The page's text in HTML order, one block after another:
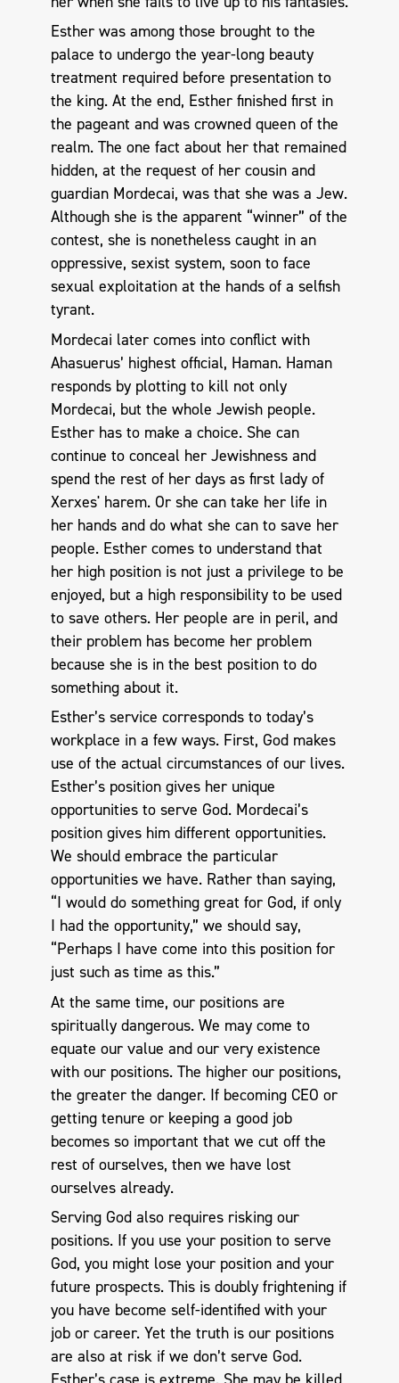
Esther was among those brought to the
palace to undergo the year-long beauty
treatment required before presentation to
the king. At the end, Esther finished first in
the pageant and was crowned queen of the
realm. The one fact about her that remained
hidden, at the request of her cousin and
guardian Mordecai, was that she was a Jew.
Although she is the apparent “winner” of the
contest, she is nonetheless caught in an
oppressive, sexist system, soon to face
sexual exploitation at the hands of a selfish
tyrant.
Mordecai later comes into conflict with
Ahasuerus’ highest official, Haman. Haman
responds by plotting to kill not only
Mordecai, but the whole Jewish people.
Esther has to make a choice. She can
continue to conceal her Jewishness and
spend the rest of her days as first lady of
Xerxes' harem. Or she can take her life in
her hands and do what she can to save her
people. Esther comes to understand that
her high position is not just a privilege to be
enjoyed, but a high responsibility to be used
to save others. Her people are in peril, and
their problem has become her problem
because she is in the best position to do
something about it.
Esther’s service corresponds to today’s
workplace in a few ways. First, God makes
use of the actual circumstances of our lives.
Esther’s position gives her unique
opportunities to serve God. Mordecai’s
position gives him different opportunities.
We should embrace the particular
opportunities we have. Rather than saying,
“I would do something great for God, if only
I had the opportunity,” we should say,
“Perhaps I have come into this position for
just such as time as this.”
At the same time, our positions are
spiritually dangerous. We may come to
equate our value and our very existence
with our positions. The higher our positions,
the greater the danger. If becoming CEO or
getting tenure or keeping a good job
becomes so important that we cut off the
rest of ourselves, then we have lost
ourselves already.
Serving God also requires risking our
positions. If you use your position to serve
God, you might lose your position and your
future prospects. This is doubly frightening if
you have become self-identified with your
job or career. Yet the truth is our positions
are also at risk if we don’t serve God.